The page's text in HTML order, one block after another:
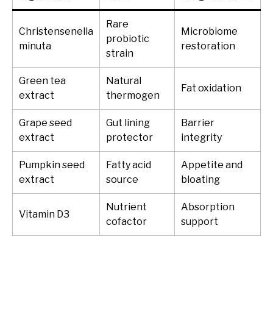
Christensenella
minuta
Rare
probiotic
strain
Microbiome
restoration
Green tea
extract
Natural
thermogen
Fat oxidation
Grape seed
extract
Gut lining
protector
Barrier
integrity
Pumpkin seed
extract
Fatty acid
source
Appetite and
bloating
Vitamin D3
Nutrient
cofactor
Absorption
support